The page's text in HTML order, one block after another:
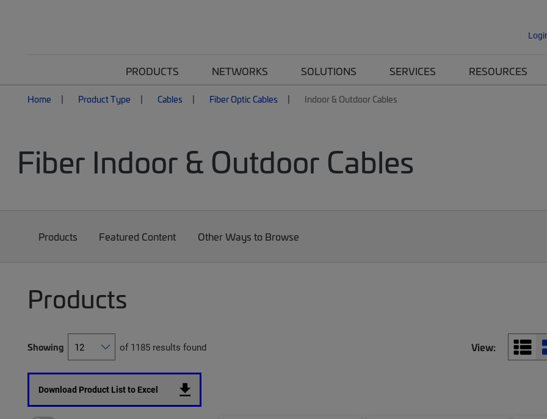
PRODUCTS NETWORKS SOLUTIONS SERVICES RESOURCES
Home Product Type Cables Fiber Optic Cables Indoor & Outdoor Cables
Fiber Indoor & Outdoor Cables
Products Featured Content Other Ways to Browse
Products
Showing of 1185 results found View:
Download Product List to Excel